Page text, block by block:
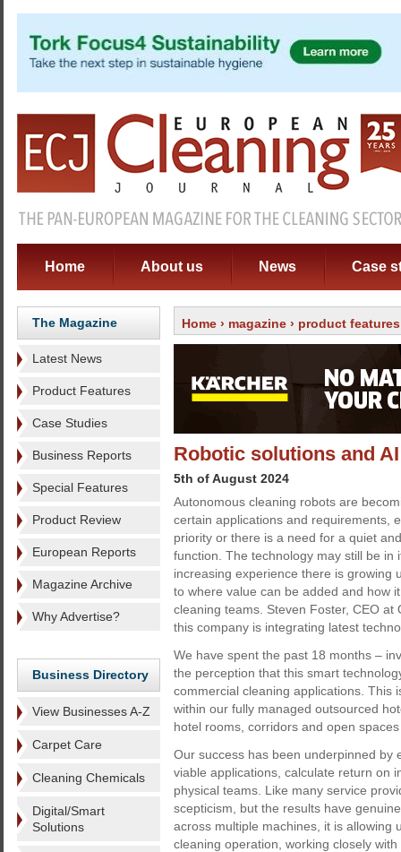
Home About us News Case
The Magazine
Latest News
Product Features
Case Studies
Business Reports
Special Features
Product Review
European Reports
Magazine Archive
Why Advertise?
Business Directory
View Businesses A-Z
Carpet Care
Cleaning Chemicals
Digital/Smart
Solutions
Home › magazine › product features
Robotic solutions and
5th of August 2024
Autonomous cleaning robots are
certain applications and requirements,
priority or there is a need for a quiet
function. The technology may still be in
increasing experience there is growing
to where value can be added and how
cleaning teams. Steven Foster, CEO at
this company is integrating latest
We have spent the past 18 months –
the perception that this smart
commercial cleaning applications. This
within our fully managed outsourced
hotel rooms, corridors and open
Our success has been underpinned by
viable applications, calculate return on
physical teams. Like many service
scepticism, but the results have
across multiple machines, it is allowing
cleaning operation, working closely